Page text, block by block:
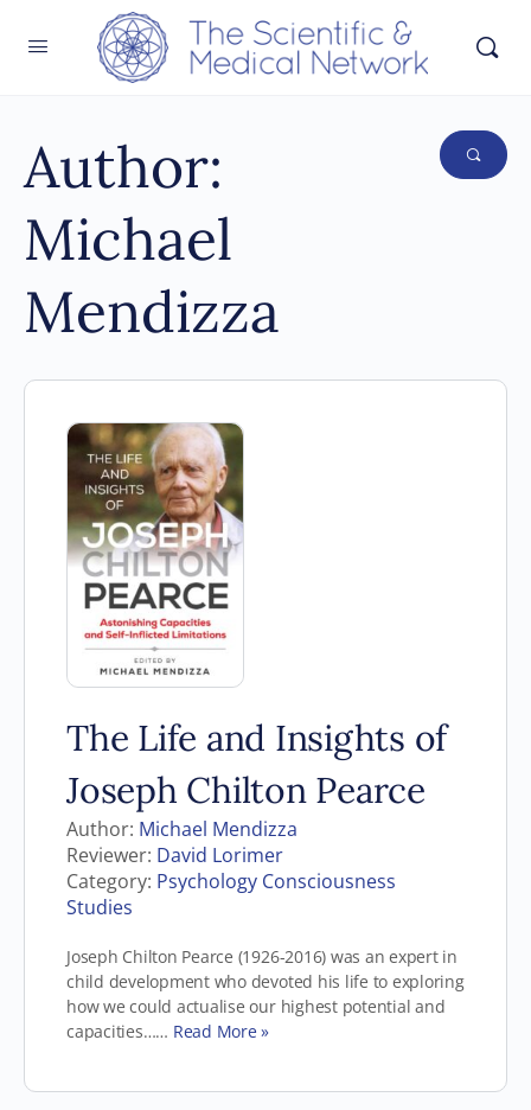
Author:
Michael
Mendizza
The Life and Insights of
Joseph Chilton Pearce
Author: Michael Mendizza
Reviewer: David Lorimer
Category: Psychology Consciousness
Studies
Joseph Chilton Pearce (1926-2016) was an expert in
child development who devoted his life to exploring
how we could actualise our highest potential and
capacities…… Read More »